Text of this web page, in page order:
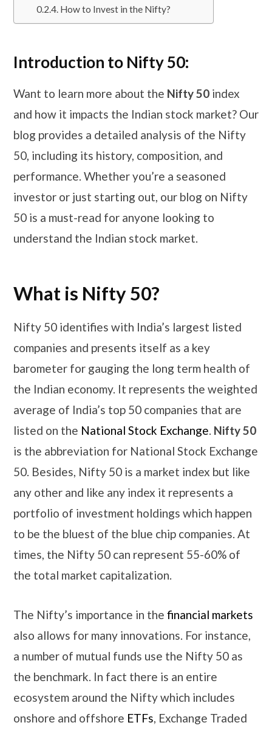
How to Invest in the Nifty?
Introduction to Nifty 50:
Want to learn more about the Nifty 50 index
and how it impacts the Indian stock market? Our
blog provides a detailed analysis of the Nifty
50, including its history, composition, and
performance. Whether you’re a seasoned
investor or just starting out, our blog on Nifty
50 is a must-read for anyone looking to
understand the Indian stock market.
What is Nifty 50?
Nifty 50 identifies with India’s largest listed
companies and presents itself as a key
barometer for gauging the long term health of
the Indian economy. It represents the weighted
average of India’s top 50 companies that are
listed on the National Stock Exchange. Nifty 50
is the abbreviation for National Stock Exchange
50. Besides, Nifty 50 is a market index but like
any other and like any index it represents a
portfolio of investment holdings which happen
to be the bluest of the blue chip companies. At
times, the Nifty 50 can represent 55-60% of
the total market capitalization.
The Nifty’s importance in the financial markets
also allows for many innovations. For instance,
a number of mutual funds use the Nifty 50 as
the benchmark. In fact there is an entire
ecosystem around the Nifty which includes
onshore and offshore ETFs, Exchange Traded